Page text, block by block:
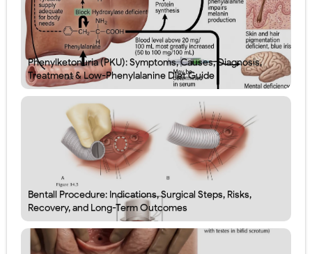
Phenylketonuria (PKU): Symptoms, Causes, Diagnosis,
Treatment & Low-Phenylalanine Diet Guide
Bentall Procedure: Indications, Surgical Steps, Risks,
Recovery, and Long-Term Outcomes